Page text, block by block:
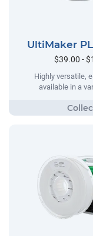
UltiMaker
$39.00 -
Highly versatile,
available in a